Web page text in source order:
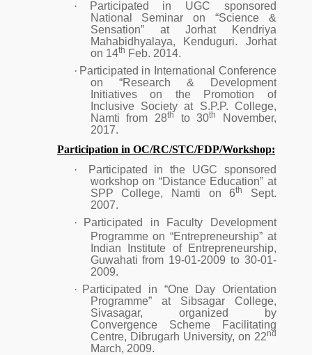
·
Participated in UGC sponsored
National Seminar on “Science &
Sensation” at Jorhat Kendriya
Mahabidhyalaya, Kenduguri. Jorhat
on 14th Feb. 2014.
· Participated in International Conference
on “Research & Development
Initiatives on the Promotion of
Inclusive Society at S.P.P. College,
Namti from 28th to 30th
November,
2017.
Participation in OC/RC/STC/FDP/Workshop:
·
Participated in the UGC sponsored
workshop on “Distance Education” at
SPP College, Namti on 6th
Sept.
2007.
·
Participated in Faculty Development
Programme on “Entrepreneurship” at
Indian Institute of Entrepreneurship,
Guwahati from 19-01-2009 to 30-01-
2009.
· Participated in “One Day Orientation
Programme” at Sibsagar College,
Sivasagar, organized by
Convergence Scheme Facilitating
Centre, Dibrugarh University, on 22nd
March, 2009.